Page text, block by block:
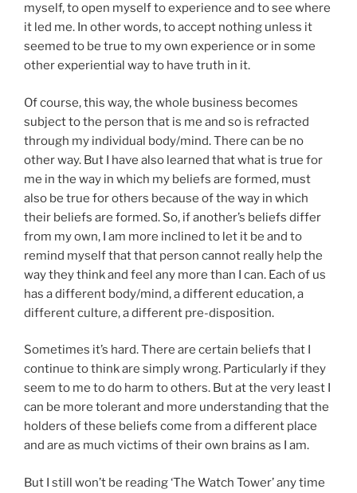
myself, to open myself to experience and to see where
it led me. In other words, to accept nothing unless it
seemed to be true to my own experience or in some
other experiential way to have truth in it.
Of course, this way, the whole business becomes
subject to the person that is me and so is refracted
through my individual body/mind. There can be no
other way. But I have also learned that what is true for
me in the way in which my beliefs are formed, must
also be true for others because of the way in which
their beliefs are formed. So, if another’s beliefs differ
from my own, I am more inclined to let it be and to
remind myself that that person cannot really help the
way they think and feel any more than I can. Each of us
has a different body/mind, a different education, a
different culture, a different pre-disposition.
Sometimes it’s hard. There are certain beliefs that I
continue to think are simply wrong. Particularly if they
seem to me to do harm to others. But at the very least I
can be more tolerant and more understanding that the
holders of these beliefs come from a different place
and are as much victims of their own brains as I am.
But I still won’t be reading ‘The Watch Tower’ any time